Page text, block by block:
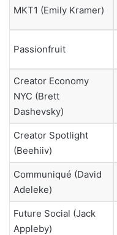
MKT1 (Emily Kramer)
Passionfruit
Creator Economy
NYC (Brett
Dashevsky)
Creator Spotlight
(Beehiiv)
Communiqué (David
Adeleke)
Future Social (Jack
Appleby)